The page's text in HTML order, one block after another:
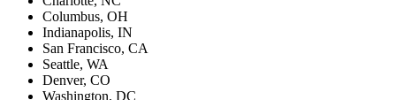
Columbus, OH
Indianapolis, IN
San Francisco, CA
Seattle, WA
Denver, CO
Washington, DC